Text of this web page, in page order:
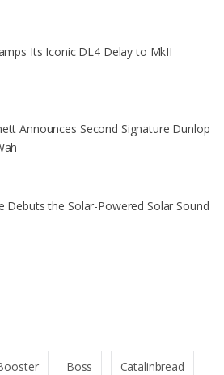
Its Iconic DL4 Delay to MkII
Announces Second Signature Dunlop
Debuts the Solar-Powered Solar Sound
Boss Catalinbread